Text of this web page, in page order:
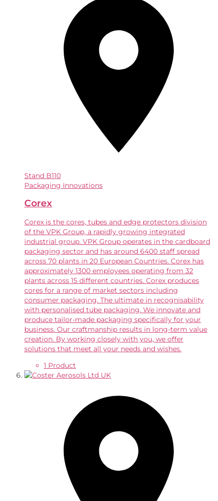
Stand B110
Packaging Innovations
Corex
Corex is the cores, tubes and edge protectors division
of the VPK Group, a rapidly growing integrated
industrial group. VPK Group operates in the cardboard
packaging sector and has around 6400 staff spread
across 70 plants in 20 European Countries. Corex has
approximately 1300 employees operating from 32
plants across 15 different countries. Corex produces
cores for a range of market sectors including
consumer packaging. The ultimate in recognisability
with personalised tube packaging. We innovate and
produce tailor-made packaging specifically for your
business. Our craftmanship results in long-term value
creation. By working closely with you, we offer
solutions that meet all your needs and wishes.
1 Product